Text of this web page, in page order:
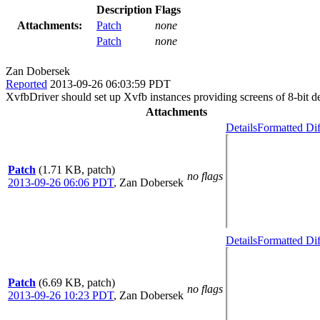
Attachments:
Description Flags
Patch
none
Patch
none
Zan Dobersek
Reported 2013-09-26 06:03:59 PDT
XvfbDriver should set up Xvfb instances providing screens of 8-bit
Attachments
Patch (1.71 KB, patch)
2013-09-26 06:06 PDT, Zan Dobersek
no flags
DetailsFormatted
Patch (6.69 KB, patch)
2013-09-26 10:23 PDT, Zan Dobersek
no flags
DetailsFormatted